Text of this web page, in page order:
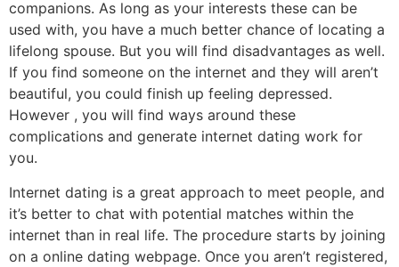
companions. As long as your interests these can be
used with, you have a much better chance of locating a
lifelong spouse. But you will find disadvantages as well.
If you find someone on the internet and they will aren’t
beautiful, you could finish up feeling depressed.
However , you will find ways around these
complications and generate internet dating work for
you.
Internet dating is a great approach to meet people, and
it’s better to chat with potential matches within the
internet than in real life. The procedure starts by joining
on a online dating webpage. Once you aren’t registered,